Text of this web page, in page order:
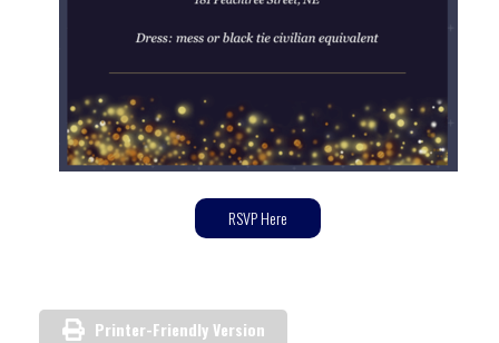
RSVP Here
Printer-Friendly Version